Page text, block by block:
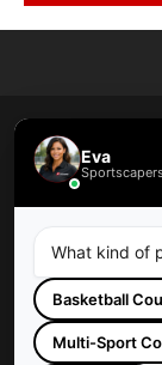
Sportscapers
Eva
What kind of
Basketball
Multi-Sport